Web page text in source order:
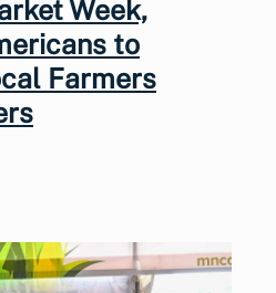
Week,
to
Farmers